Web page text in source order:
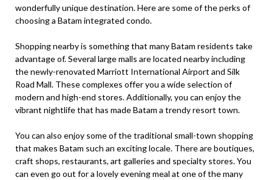
wonderfully unique destination. Here are some of the perks of
choosing a Batam integrated condo.
Shopping nearby is something that many Batam residents take
advantage of. Several large malls are located nearby including
the newly-renovated Marriott International Airport and Silk
Road Mall. These complexes offer you a wide selection of
modern and high-end stores. Additionally, you can enjoy the
vibrant nightlife that has made Batam a trendy resort town.
You can also enjoy some of the traditional small-town shopping
that makes Batam such an exciting locale. There are boutiques,
craft shops, restaurants, art galleries and specialty stores. You
can even go out for a lovely evening meal at one of the many